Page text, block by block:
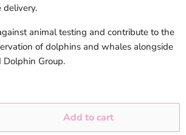
delivery.
animal testing and contribute to the
of dolphins and whales alongside
Group.
Add to cart